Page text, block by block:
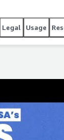
retailers and
Legal Usage